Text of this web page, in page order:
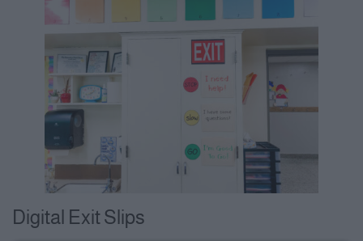
Digital Exit Slips